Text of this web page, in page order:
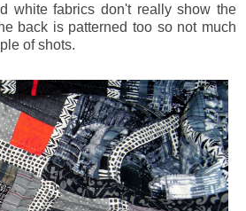
white fabrics don't really show the
back is patterned too so not much
of shots.